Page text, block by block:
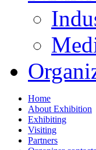
Home
About Exhibition
Exhibiting
Visiting
Partners